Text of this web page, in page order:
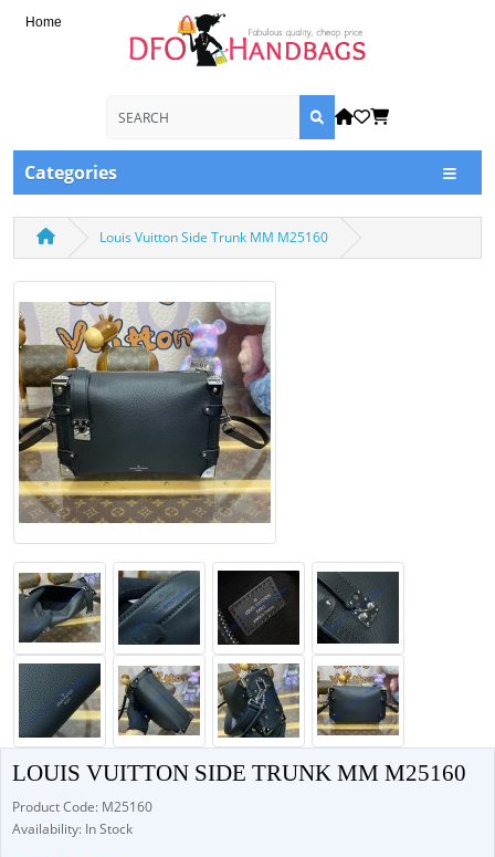
Home
Categories
Louis Vuitton Side Trunk MM M25160
LOUIS VUITTON SIDE TRUNK MM M25160
Product Code: M25160
Availability: In Stock